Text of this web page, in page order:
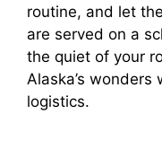
routine, and let
are served on a
the quiet of your
Alaska’s
logistics.